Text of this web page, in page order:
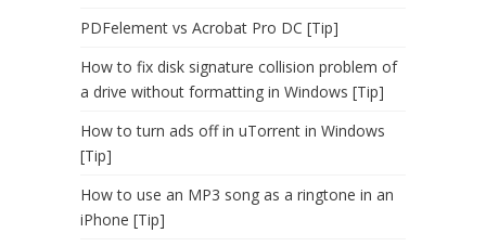
PDFelement vs Acrobat Pro DC [Tip]
How to fix disk signature collision problem of
a drive without formatting in Windows [Tip]
How to turn ads off in uTorrent in Windows
[Tip]
How to use an MP3 song as a ringtone in an
iPhone [Tip]